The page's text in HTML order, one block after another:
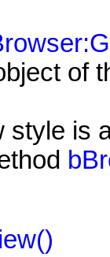
of
style is